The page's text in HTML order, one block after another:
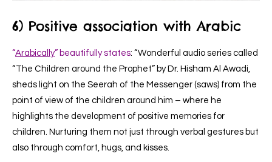
6) Positive association with Arabic
“Arabically” beautifully states: “Wonderful audio series called
“The Children around the Prophet” by Dr. Hisham Al Awadi,
sheds light on the Seerah of the Messenger (saws) from the
point of view of the children around him – where he
highlights the development of positive memories for
children. Nurturing them not just through verbal gestures but
also through comfort, hugs, and kisses.